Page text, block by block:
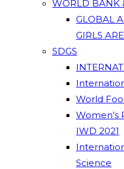
WORLD BANK
GLOBAL
GIRLS
SDGS
World
Women’s
IWD 2021
Science